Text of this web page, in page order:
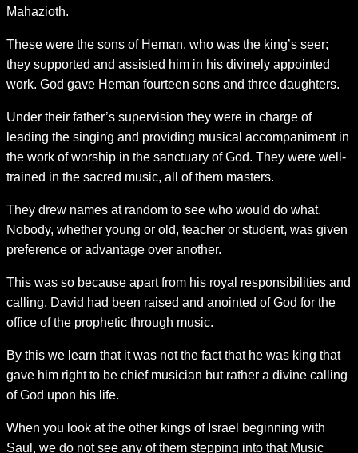
Mahazioth.
These were the sons of Heman, who was the king’s seer;
they supported and assisted him in his divinely appointed
work. God gave Heman fourteen sons and three daughters.
Under their father’s supervision they were in charge of
leading the singing and providing musical accompaniment in
the work of worship in the sanctuary of God. They were well-
trained in the sacred music, all of them masters.
They drew names at random to see who would do what.
Nobody, whether young or old, teacher or student, was given
preference or advantage over another.
This was so because apart from his royal responsibilities and
calling, David had been raised and anointed of God for the
office of the prophetic through music.
By this we learn that it was not the fact that he was king that
gave him right to be chief musician but rather a divine calling
of God upon his life.
When you look at the other kings of Israel beginning with
Saul, we do not see any of them stepping into that Music